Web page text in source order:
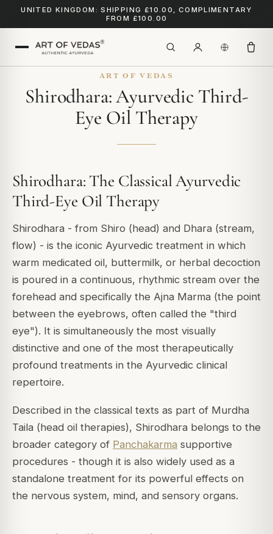
UNITED KINGDOM: SHIPPING £10.00, COMPLIMENTARY
FROM £100.00
ART OF VEDAS
Shirodhara: Ayurvedic Third-
Eye Oil Therapy
Shirodhara: The Classical Ayurvedic
Third-Eye Oil Therapy
Shirodhara - from Shiro (head) and Dhara (stream,
flow) - is the iconic Ayurvedic treatment in which
warm medicated oil, buttermilk, or herbal decoction
is poured in a continuous, rhythmic stream over the
forehead and specifically the Ajna Marma (the point
between the eyebrows, often called the "third
eye"). It is simultaneously the most visually
distinctive and one of the most therapeutically
profound treatments in the Ayurvedic clinical
repertoire.
Described in the classical texts as part of Murdha
Taila (head oil therapies), Shirodhara belongs to the
broader category of Panchakarma supportive
procedures - though it is also widely used as a
standalone treatment for its powerful effects on
the nervous system, mind, and sensory organs.